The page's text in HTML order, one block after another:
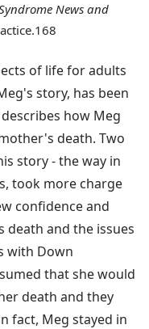
News and
of life for adults
story, has been
how Meg
death. Two
story - the way in
took more charge
confidence and
and the issues
with Down
that she would
death and they
fact, Meg stayed in